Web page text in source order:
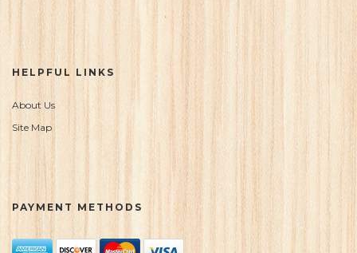
HELPFUL LINKS
About Us
Site Map
PAYMENT METHODS